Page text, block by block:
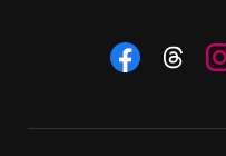
Social